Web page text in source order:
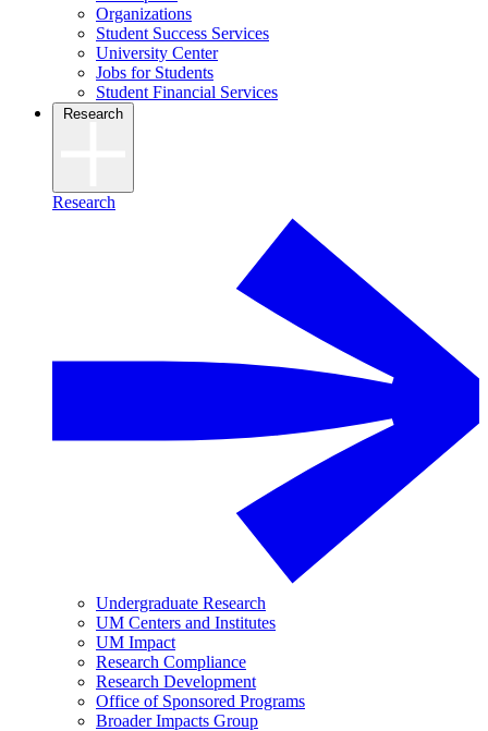
Organizations
Student Success Services
University Center
Jobs for Students
Student Financial Services
Research
Research
Undergraduate Research
UM Centers and Institutes
UM Impact
Research Compliance
Research Development
Office of Sponsored Programs
Broader Impacts Group